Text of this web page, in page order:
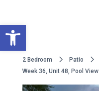
2 Bedroom Patio
Week 36, Unit 48, Pool View
Open toolbar